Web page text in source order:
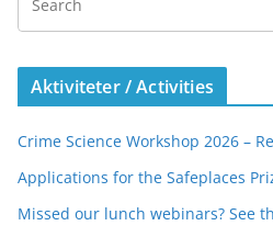
Aktiviteter / Activities
Crime Science Workshop 2026 –
Applications for the Safeplaces
Missed our lunch webinars? See